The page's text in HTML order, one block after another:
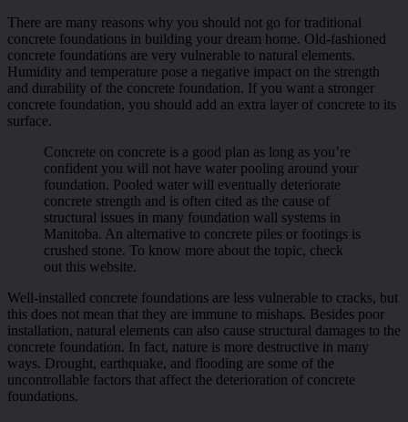
There are many reasons why you should not go for traditional
concrete foundations in building your dream home. Old-fashioned
concrete foundations are very vulnerable to natural elements.
Humidity and temperature pose a negative impact on the strength
and durability of the concrete foundation. If you want a stronger
concrete foundation, you should add an extra layer of concrete to its
surface.
Concrete on concrete is a good plan as long as you’re
confident you will not have water pooling around your
foundation. Pooled water will eventually deteriorate
concrete strength and is often cited as the cause of
structural issues in many foundation wall systems in
Manitoba. An alternative to concrete piles or footings is
crushed stone. To know more about the topic, check
out this website.
Well-installed concrete foundations are less vulnerable to cracks, but
this does not mean that they are immune to mishaps. Besides poor
installation, natural elements can also cause structural damages to the
concrete foundation. In fact, nature is more destructive in many
ways. Drought, earthquake, and flooding are some of the
uncontrollable factors that affect the deterioration of concrete
foundations.